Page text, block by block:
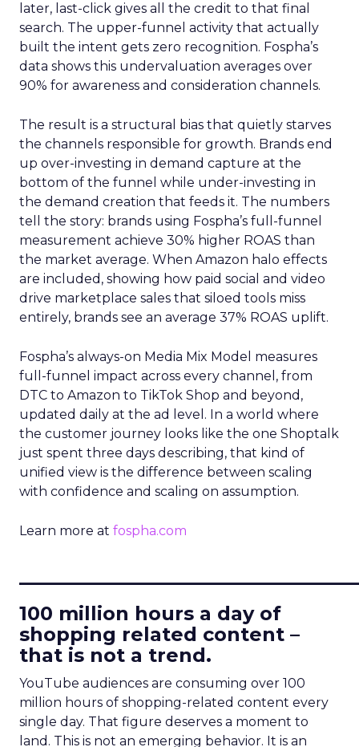
later, last-click gives all the credit to that final
search. The upper-funnel activity that actually
built the intent gets zero recognition. Fospha’s
data shows this undervaluation averages over
90% for awareness and consideration channels.
The result is a structural bias that quietly starves
the channels responsible for growth. Brands end
up over-investing in demand capture at the
bottom of the funnel while under-investing in
the demand creation that feeds it. The numbers
tell the story: brands using Fospha’s full-funnel
measurement achieve 30% higher ROAS than
the market average. When Amazon halo effects
are included, showing how paid social and video
drive marketplace sales that siloed tools miss
entirely, brands see an average 37% ROAS uplift.
Fospha’s always-on Media Mix Model measures
full-funnel impact across every channel, from
DTC to Amazon to TikTok Shop and beyond,
updated daily at the ad level. In a world where
the customer journey looks like the one Shoptalk
just spent three days describing, that kind of
unified view is the difference between scaling
with confidence and scaling on assumption.
Learn more at fospha.com
100 million hours a day of
shopping related content –
that is not a trend.
YouTube audiences are consuming over 100
million hours of shopping-related content every
single day. That figure deserves a moment to
land. This is not an emerging behavior. It is an